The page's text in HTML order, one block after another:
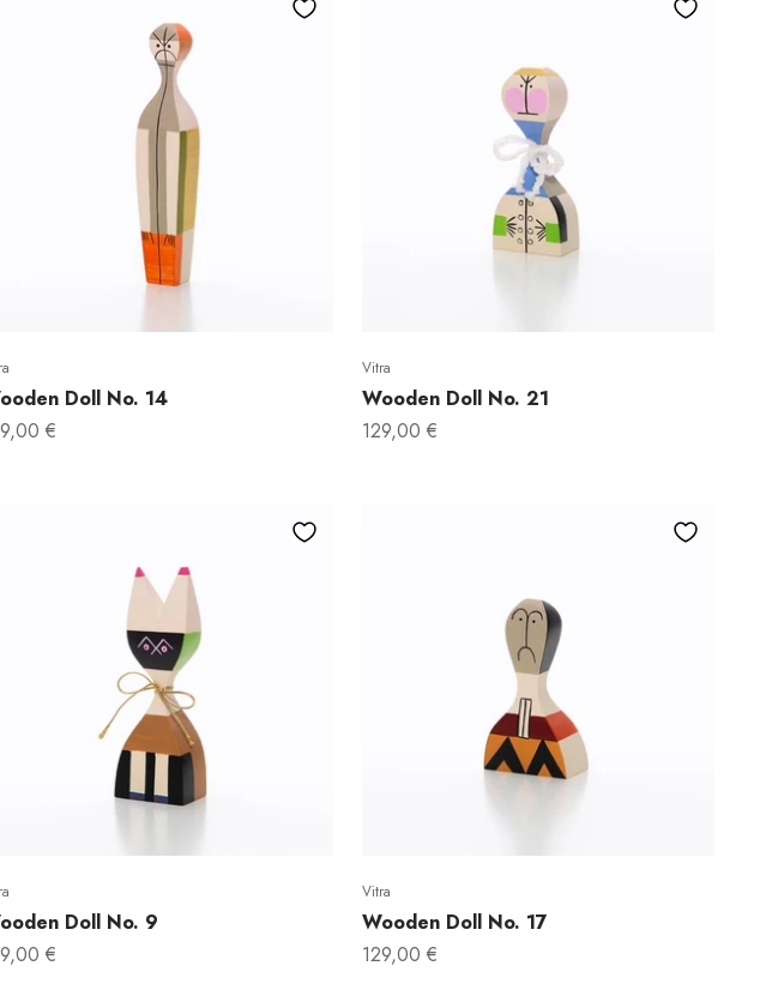
Doll No. 14
price
€
Vitra
Wooden Doll No. 21
Sale price
129,00 €
Doll No. 9
price
€
Vitra
Wooden Doll No. 17
Sale price
129,00 €